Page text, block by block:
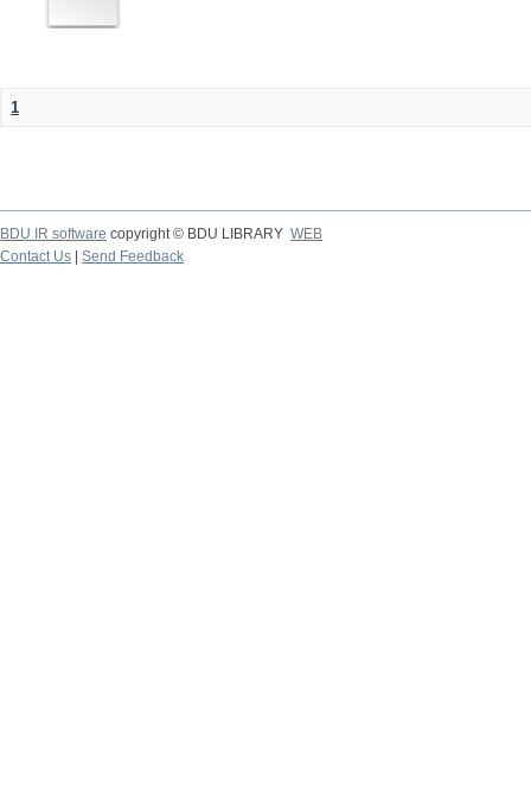
1
BDU IR software copyright © BDU LIBRARY WEB
Contact Us
Send Feedback